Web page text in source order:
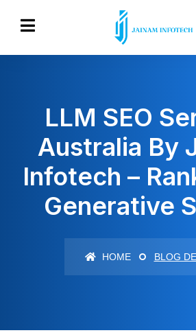
LLM SEO
Australia By
Infotech –
Generative
HOME BLOG